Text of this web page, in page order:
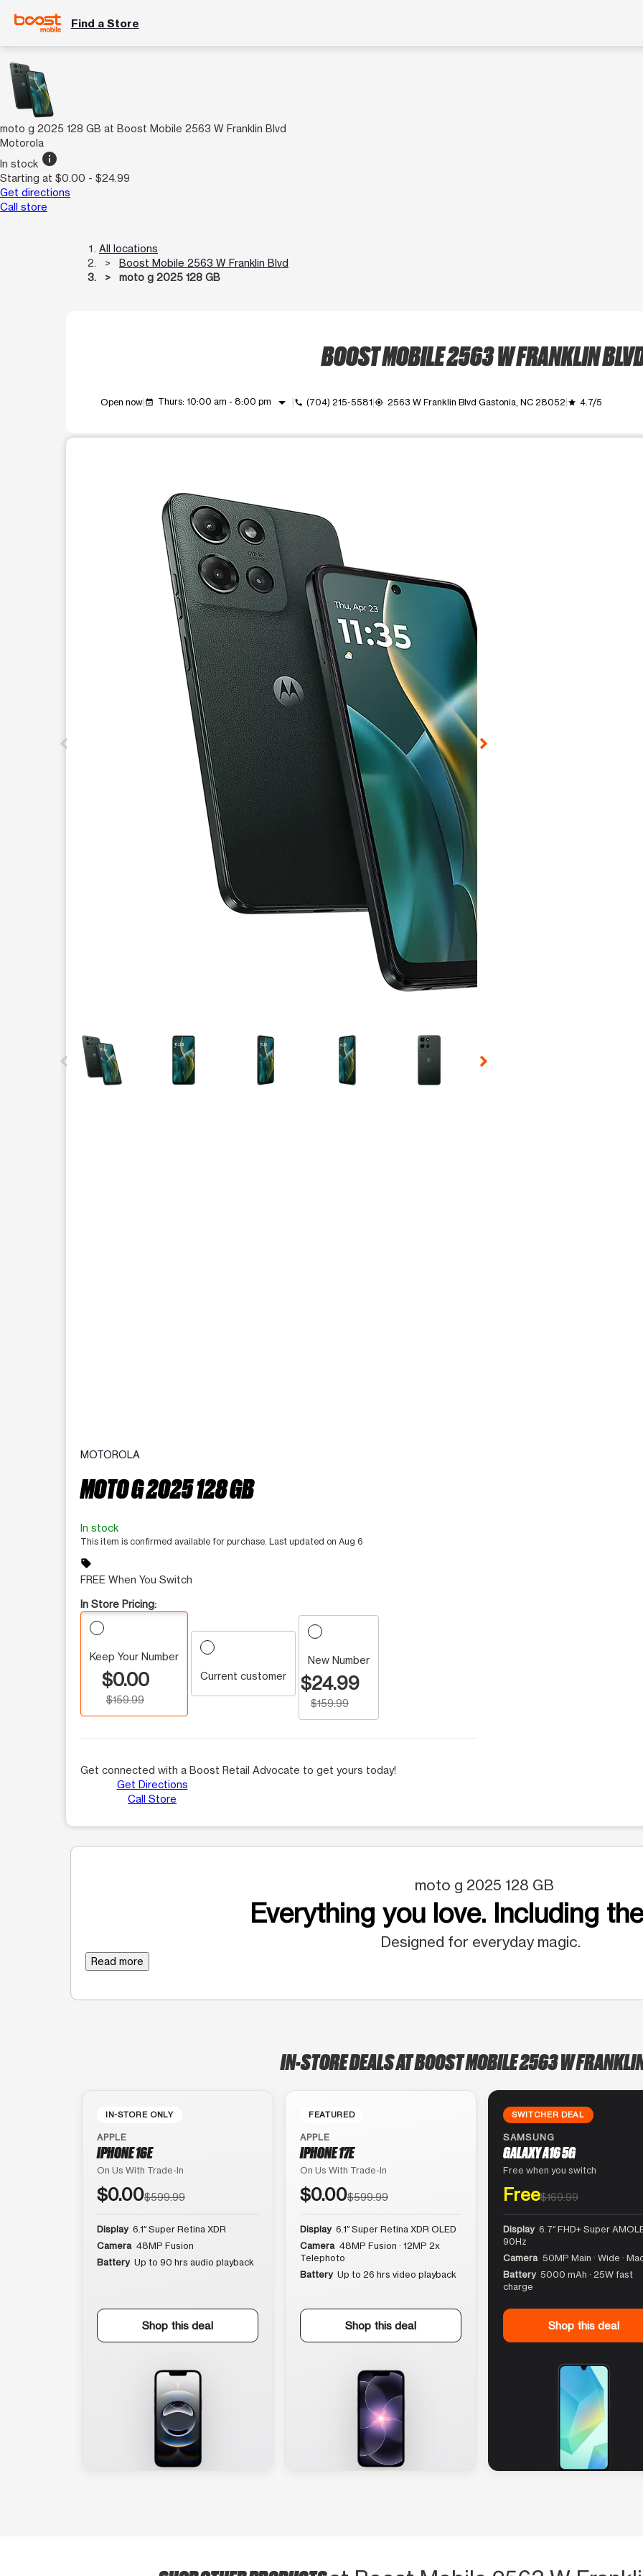
Find a Store
moto g 2025 128 GB at Boost Mobile 2563 W Franklin Blvd
Motorola
In stock info
Starting at $0.00 - $24.99
Get directions
Call store
All locations
Boost Mobile 2563 W Franklin Blvd
moto g 2025 128 GB
BOOST MOBILE 2563 W FRANKLIN
Open now event_available Thurs: 10:00 am - 8:00 pm arrow_drop_down call (704) 215-5581 my_location 2563 W Franklin Blvd Gastonia, NC 28052 grade 4.7/5
This carousel contains a column of small thumbnails. Selecting a thumbnail will change the main image in the
MOTOROLA
MOTO G 2025 128 GB
In stock
This item is confirmed available for purchase. Last updated on Aug 6
sell
FREE When You Switch
In Store Pricing:
Keep Your Number
$0.00
$159.99
Current customer
New Number
$24.99
$159.99
Get connected with a Boost Retail Advocate to get yours today!
Get Directions
Call Store
moto g 2025 128 GB
Everything you love. Including
Designed for everyday magic.
Read more
IN-STORE DEALS AT BOOST MOBILE 2563 W
IN-STORE ONLY
APPLE
IPHONE 16E
On Us With Trade-In
$0.00$599.99
Display 6.1″ Super Retina XDR
Camera 48MP Fusion
Battery Up to 90 hrs audio playback
Shop this deal
FEATURED
APPLE
IPHONE 17E
On Us With Trade-In
$0.00$599.99
Display 6.1″ Super Retina XDR OLED
Camera 48MP Fusion · 12MP 2x
Telephoto
Battery Up to 26 hrs video playback
Shop this deal
SWITCHER DEAL
SAMSUNG
GALAXY A16 5G
Free when you switch
Free$169.99
Display 6.7″ FHD+ Super
90Hz
Camera 50MP Main · Wide ·
Battery 5000 mAh · 25W fast
charge
Shop this deal